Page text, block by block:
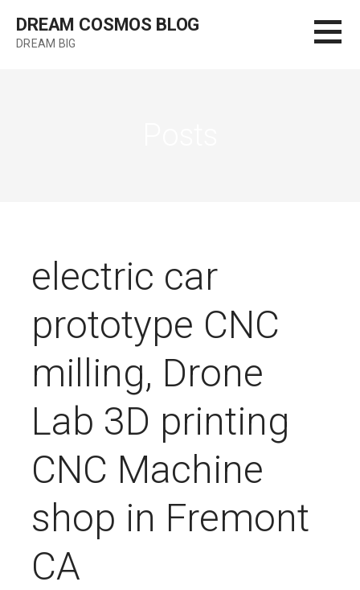
content
DREAM COSMOS BLOG
DREAM BIG
electric car
prototype CNC
milling, Drone
Lab 3D printing
CNC Machine
shop in Fremont
CA